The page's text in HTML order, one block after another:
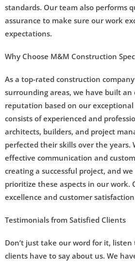
standards. Our team also performs
assurance to make sure our work
expectations.
Why Choose M&M Construction
As a top-rated construction
surrounding areas, we have built
reputation based on our
consists of experienced and
architects, builders, and project
perfected their skills over the years.
effective communication and
creating a successful project, and
prioritize these aspects in our work.
excellence and customer
Testimonials from Satisfied Clients
Don’t just take our word for it,
clients have to say about us. We